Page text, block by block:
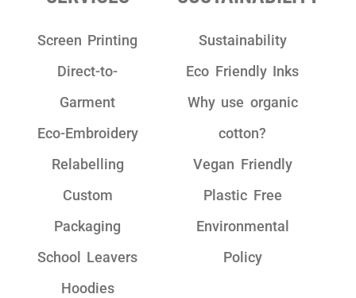
Screen Printing
Direct-to-
Garment
Eco-Embroidery
Relabelling
Custom
Packaging
School Leavers
Hoodies
Sustainability
Eco Friendly Inks
Why use organic
cotton?
Vegan Friendly
Plastic Free
Environmental
Policy